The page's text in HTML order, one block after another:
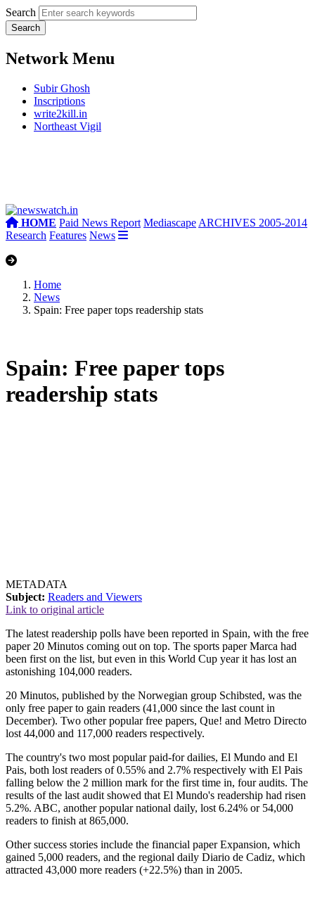
Search
Network Menu
Subir Ghosh
Inscriptions
write2kill.in
Northeast Vigil
HOME Paid News Report Mediascape ARCHIVES 2005-2014
Research Features News
Home
News
Spain: Free paper tops readership stats
Spain: Free paper tops
readership stats
METADATA
Subject: Readers and Viewers
Link to original article
The latest readership polls have been reported in Spain, with the free
paper 20 Minutos coming out on top. The sports paper Marca had
been first on the list, but even in this World Cup year it has lost an
astonishing 104,000 readers.
20 Minutos, published by the Norwegian group Schibsted, was the
only free paper to gain readers (41,000 since the last count in
December). Two other popular free papers, Que! and Metro Directo
lost 44,000 and 117,000 readers respectively.
The country's two most popular paid-for dailies, El Mundo and El
Pais, both lost readers of 0.55% and 2.7% respectively with El Pais
falling below the 2 million mark for the first time in, four audits. The
results of the last audit showed that El Mundo's readership had risen
5.2%. ABC, another popular national daily, lost 6.24% or 54,000
readers to finish at 865,000.
Other success stories include the financial paper Expansion, which
gained 5,000 readers, and the regional daily Diario de Cadiz, which
attracted 43,000 more readers (+22.5%) than in 2005.